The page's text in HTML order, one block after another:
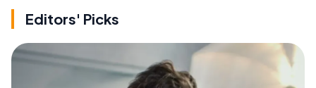
Editors' Picks